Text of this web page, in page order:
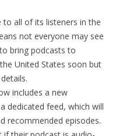
all of its listeners in the
not everyone may see
bring podcasts to
United States soon but
includes a new
dedicated feed, which will
recommended episodes.